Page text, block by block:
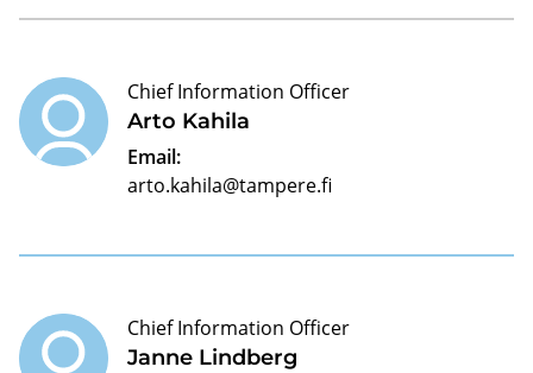
Arto Kahila
Chief Information Officer
Email:
arto.kahila@tampere.fi
Janne Lindberg
Chief Information Officer